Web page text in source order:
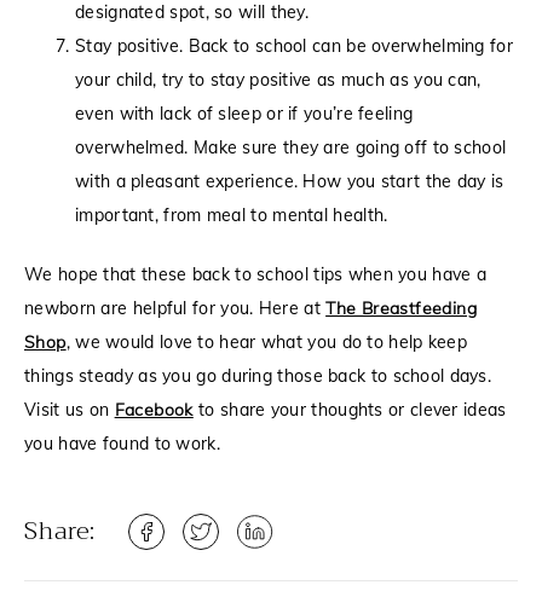
designated spot, so will they.
Stay positive. Back to school can be overwhelming for
your child, try to stay positive as much as you can,
even with lack of sleep or if you’re feeling
overwhelmed. Make sure they are going off to school
with a pleasant experience. How you start the day is
important, from meal to mental health.
We hope that these back to school tips when you have a
newborn are helpful for you. Here atThe Breastfeeding
Shop, we would love to hear what you do to help keep
things steady as you go during those back to school days.
Visit us on Facebookto share your thoughts or clever ideas
you have found to work.
Share: